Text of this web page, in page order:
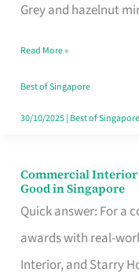
Grey and hazelnut
Baking
Read More »
Best of Singapore
30/10/2025| Best of Singapore
Commercial Interior
Good in Singapore
Quick answer: For a
awards with real-
Interior, and Starry
Commercial
Interior
Design
That